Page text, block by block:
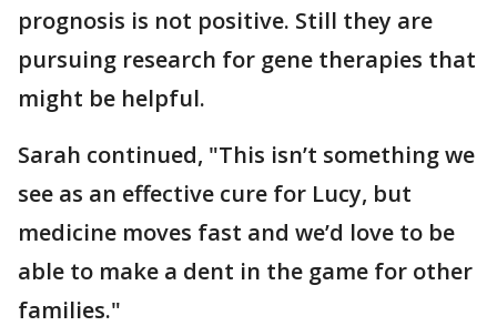
prognosis is not positive. Still they are
pursuing research for gene therapies that
might be helpful.
Sarah continued, "This isn’t something we
see as an effective cure for Lucy, but
medicine moves fast and we’d love to be
able to make a dent in the game for other
families."